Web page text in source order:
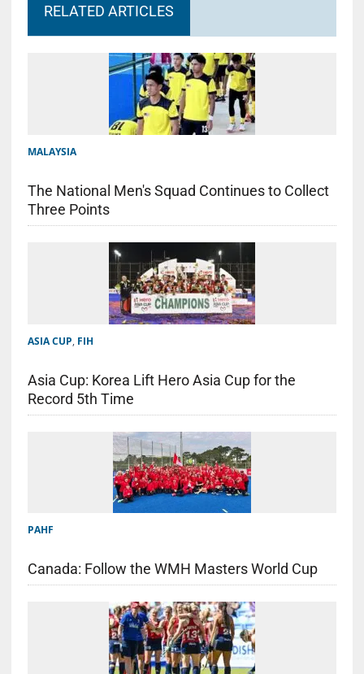
RELATED ARTICLES
MALAYSIA
The National Men's Squad Continues to Collect
Three Points
ASIA CUP, FIH
Asia Cup: Korea Lift Hero Asia Cup for the
Record 5th Time
PAHF
Canada: Follow the WMH Masters World Cup